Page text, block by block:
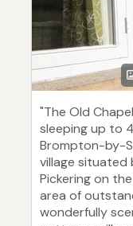
"The Old
sleeping up to
Brompton-by-
village situated
Pickering on
area of
wonderfully